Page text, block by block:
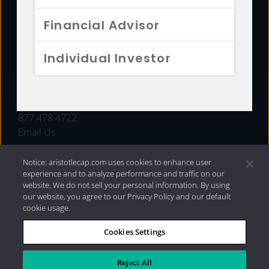
Financial Advisor
Individual Investor
FUNDS
877.478.4722
Email Us
Privacy Policy|Internet Disclosures| 2026 Aristotle
Capital Management, LLC
Notice: aristotlecap.com uses cookies to enhance user
experience and to analyze performance and traffic on our
website. We do not sell your personal information. By using
our website, you agree to our Privacy Policy and our default
cookie usage.
Cookies Settings
Reject All